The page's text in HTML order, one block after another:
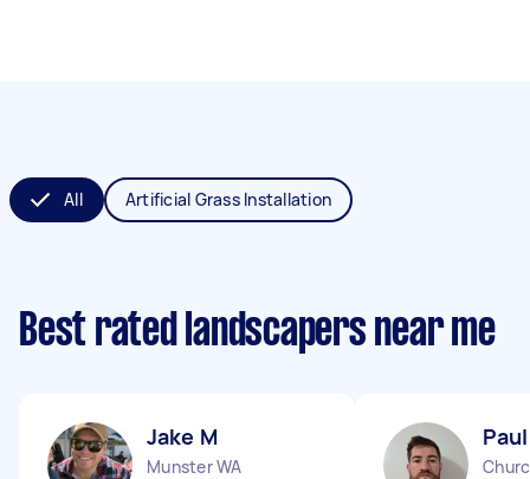
All Artificial Grass Installation
Best rated landscapers near me
Jake M
Munster WA